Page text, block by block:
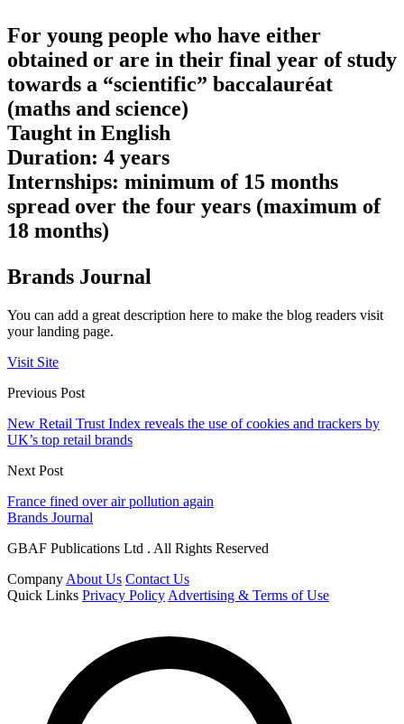
For young people who have either
obtained or are in their final year of study
towards a “scientific” baccalauréat
(maths and science)
Taught in English
Duration: 4 years
Internships: minimum of 15 months
spread over the four years (maximum of
18 months)
Brands Journal
You can add a great description here to make the blog readers visit
your landing page.
Visit Site
Previous Post
New Retail Trust Index reveals the use of cookies and trackers by
UK’s top retail brands
Next Post
France fined over air pollution again
Brands Journal
GBAF Publications Ltd . All Rights Reserved
Company About Us Contact Us
Quick Links Privacy Policy Advertising & Terms of Use